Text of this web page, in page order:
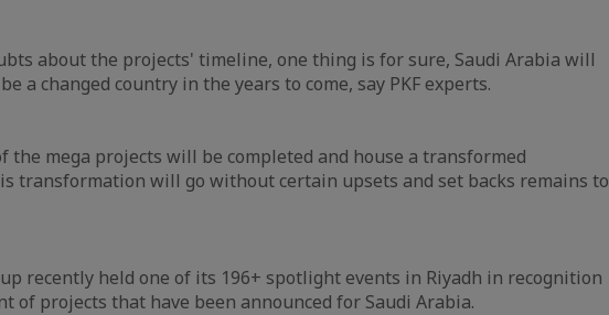
about the projects' timeline, one thing is for sure, Saudi Arabia will
a changed country in the years to come, say PKF experts.
the mega projects will be completed and house a transformed
transformation will go without certain upsets and set backs remains to
recently held one of its 196+ spotlight events in Riyadh in recognition
of projects that have been announced for Saudi Arabia.